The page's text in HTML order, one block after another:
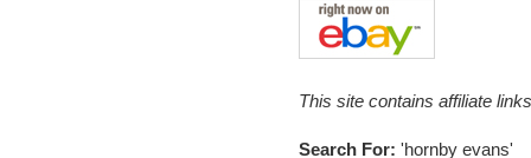
This site contains affiliate
Search For: 'hornby evans'